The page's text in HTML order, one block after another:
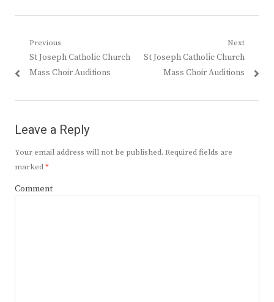
Post
navigation
Previous
Previous
post:
St Joseph Catholic Church
Mass Choir Auditions
Next
Next
St Joseph Catholic Church
Mass Choir Auditions
Leave a Reply
Your email address will not be published. Required fields are
marked*
Comment